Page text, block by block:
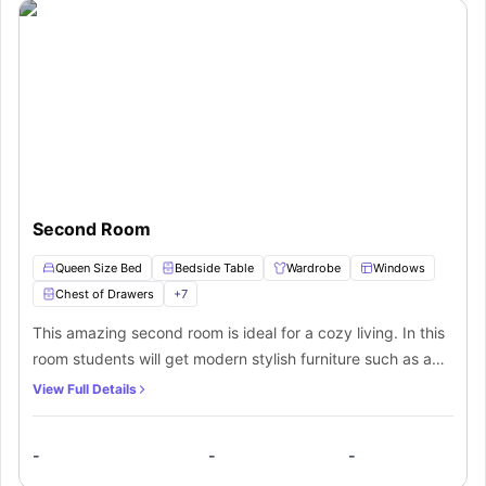
modern safety features.
assistance to select the accommodation that best fits your needs. Embark
Second Room
Queen Size Bed Bedside Table Wardrobe
Windows
Chest of Drawers
+7
This amazing second room is ideal for a cozy living. In this
room students will get modern stylish furniture such as a
comfy queen bed to sleep in, a bedside table to keep your
drawers for extra storage, and a dedicated study area with
View Full Details
- - -